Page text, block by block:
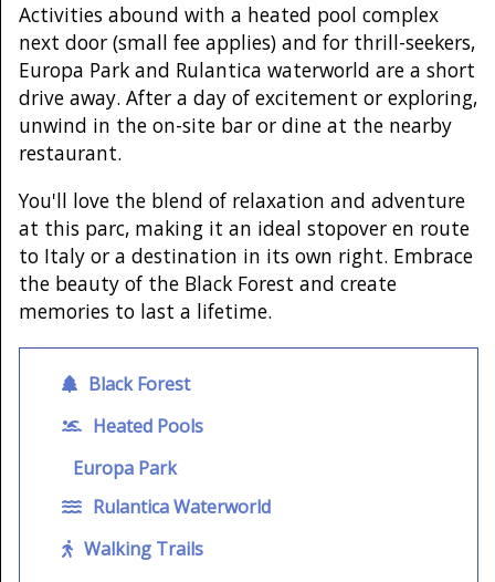
Activities abound with a heated pool complex
next door (small fee applies) and for thrill-seekers,
Europa Park and Rulantica waterworld are a short
drive away. After a day of excitement or exploring,
unwind in the on-site bar or dine at the nearby
restaurant.
You'll love the blend of relaxation and adventure
at this parc, making it an ideal stopover en route
to Italy or a destination in its own right. Embrace
the beauty of the Black Forest and create
memories to last a lifetime.
Black Forest
Heated Pools
Europa Park
Rulantica Waterworld
Walking Trails